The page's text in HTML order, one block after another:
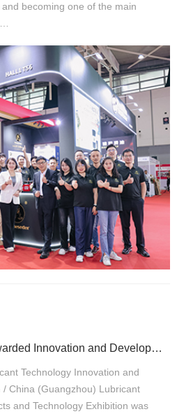
becoming one of the main
Kroneseder Lubricants Awarded Innovation and Development Prize
Technology Innovation and
China (Guangzhou) Lubricant
and Technology Exhibition was